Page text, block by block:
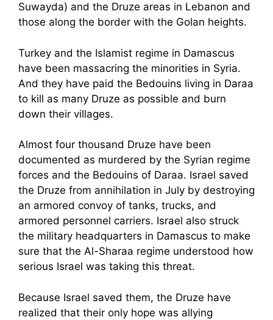
Suwayda) and the Druze areas in Lebanon and
those along the border with the Golan heights.
Turkey and the Islamist regime in Damascus
have been massacring the minorities in Syria.
And they have paid the Bedouins living in Daraa
to kill as many Druze as possible and burn
down their villages.
Almost four thousand Druze have been
documented as murdered by the Syrian regime
forces and the Bedouins of Daraa. Israel saved
the Druze from annihilation in July by destroying
an armored convoy of tanks, trucks, and
armored personnel carriers. Israel also struck
the military headquarters in Damascus to make
sure that the Al-Sharaa regime understood how
serious Israel was taking this threat.
Because Israel saved them, the Druze have
realized that their only hope was allying